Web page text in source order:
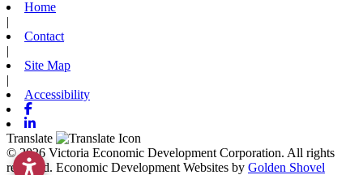
Home
|
Contact
|
Site Map
|
Accessibility
Facebook
Linkedin
Translate
© 2026 Victoria Economic Development Corporation. All rights
reserved. Economic Development Websites by Golden Shovel